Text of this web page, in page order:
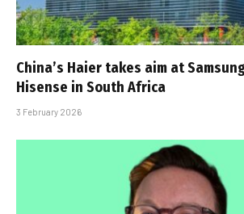
China’s Haier takes aim at
Hisense in South Africa
3 February 2026